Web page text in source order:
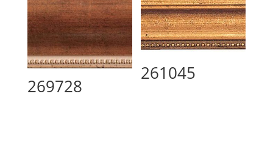
269728
261045